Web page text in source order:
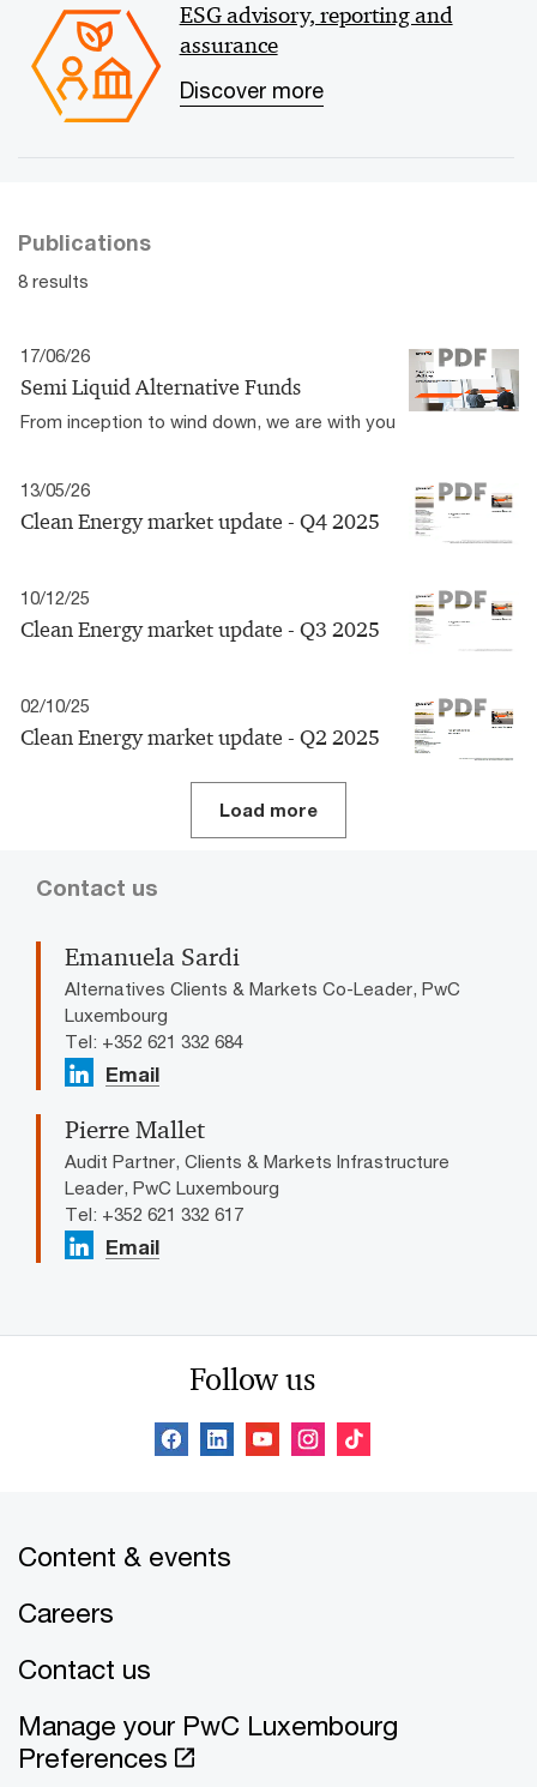
ESG advisory, reporting and
assurance
Discover more
Publications
8 results
17/06/26
Semi Liquid Alternative Funds
From inception to wind down, we are with you
13/05/26
Clean Energy market update - Q4 2025
10/12/25
Clean Energy market update - Q3 2025
02/10/25
Clean Energy market update - Q2 2025
Load more
Contact us
Emanuela Sardi
Alternatives Clients & Markets Co-Leader, PwC
Luxembourg
Tel: +352 621 332 684
Email
Pierre Mallet
Audit Partner, Clients & Markets Infrastructure
Leader, PwC Luxembourg
Tel: +352 621 332 617
Email
Follow us
Content & events
Careers
Contact us
Manage your PwC Luxembourg
Preferences